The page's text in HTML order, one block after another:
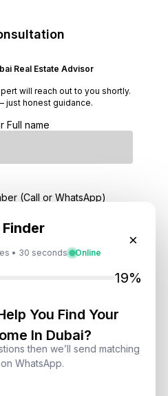
• 30 seconds Online
×
19%
You Find Your
In Dubai?
then we’ll send matching
WhatsApp.
Real Estate Advisor
will reach out to you shortly.
just honest guidance.
Full name
(Call or WhatsApp)
agree to be contacted by
or WhatsApp. We do not